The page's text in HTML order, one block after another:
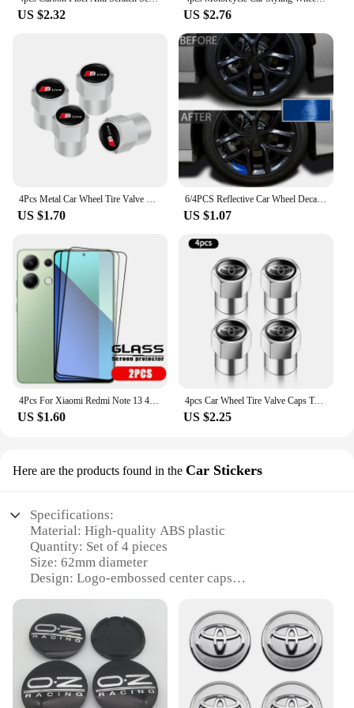
US $2.32 US $2.76
4Pcs Metal Car Wheel Tire Valve Caps Stem Case Covers For Audi Sline RS3 RS6 TT A1 A2 A3 A4 A5 A6 A7 A8 Q1 Q2 Q3 Q4 Q5 Q6 Q7 Q8
US $1.70
6/4PCS Reflective Car Wheel Decal Sticker Pressure Adhesive Auto Red Accessories Car Stickers Wheel Hub Decals
US $1.07
4Pcs For Xiaomi Redmi Note 13 4G Glass Redmi Note 13 4G Tempered Glass Full Cover Glue 9H Screen Protector For Redmi Note 13 4G
US $1.60
4pcs Car Wheel Tire Valve Caps Tyre Stem Covers Airdust Waterproof For Toyota Hilux Aygo Yaris Ractis Corolla Camry Auris Rav4
US $2.25
Here are the products found in the Car Stickers
Specifications:
Material: High-quality ABS plastic
Quantity: Set of 4 pieces
Size: 62mm diameter
Design: Logo-embossed center caps
Usage: Easy installation for enhanced vehicle
aesthetics
Features:
**Enhanced Vehicle Aesthetics**
Upgrade your vehicle's visual appeal with our 4pcs
62mm Wheel Center Cap Logo Car Stickers. These